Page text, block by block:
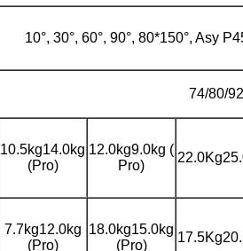
10°, 30°, 60°, 90°, 80*150°, Asy
74/80/92
10.5kg14.0kg
(Pro)
12.0kg9.0kg (
Pro)
7.7kg12.0kg
(Pro)
18.0kg15.0kg
(Pro)